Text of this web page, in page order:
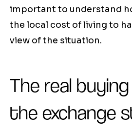
important to understand
the local cost of living to
view of the situation.
The real
the exchange